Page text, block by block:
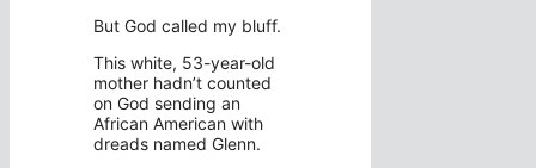
But God called my bluff.
This white, 53-year-old
mother hadn’t counted
on God sending an
African American with
dreads named Glenn.